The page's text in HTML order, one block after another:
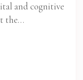
and cognitive
the…